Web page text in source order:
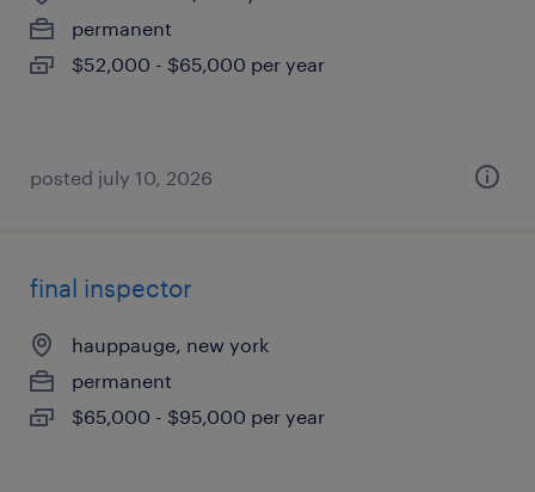
permanent
$52,000 - $65,000 per year
posted july 10, 2026
final inspector
hauppauge, new york
permanent
$65,000 - $95,000 per year